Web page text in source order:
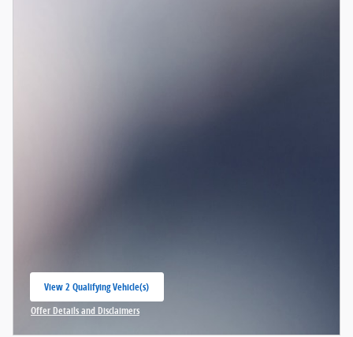
View 2 Qualifying Vehicle(s)
open in same tab
Offer Details and Disclaimers
Open Incentive Modal